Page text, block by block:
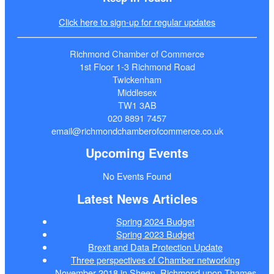
Click here to sign-up for regular updates
Richmond Chamber of Commerce
1st Floor 1-3 Richmond Road
Twickenham
Middlesex
TW1 3AB
020 8891 7457
email@richmondchamberofcommerce.co.uk
Upcoming Events
No Events Found
Latest News Articles
Spring 2024 Budget
Spring 2023 Budget
Brexit and Data Protection Update
Three perspectives of Chamber networking